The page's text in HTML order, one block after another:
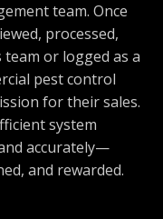
team. Once
processed,
or logged as a
pest control
for their sales.
system
accurately—
and rewarded.